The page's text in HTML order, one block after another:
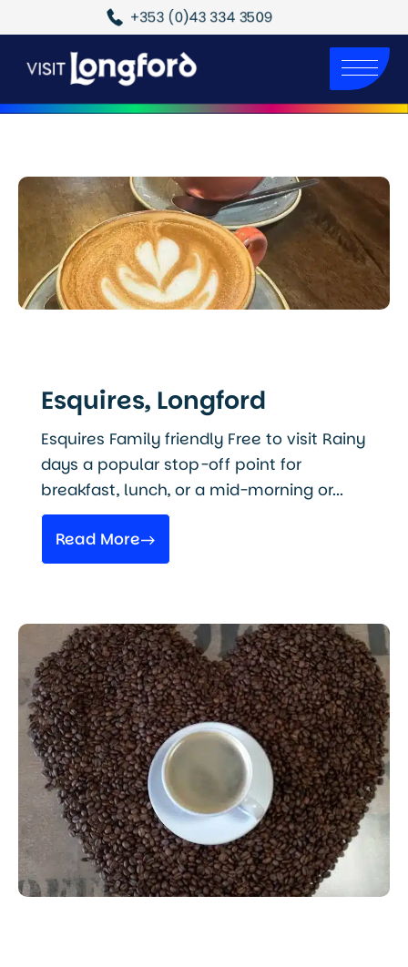
+353 (0)43 334 3509
Esquires, Longford
Esquires Family friendly Free to visit Rainy
days a popular stop-off point for
breakfast, lunch, or a mid-morning or...
Read More